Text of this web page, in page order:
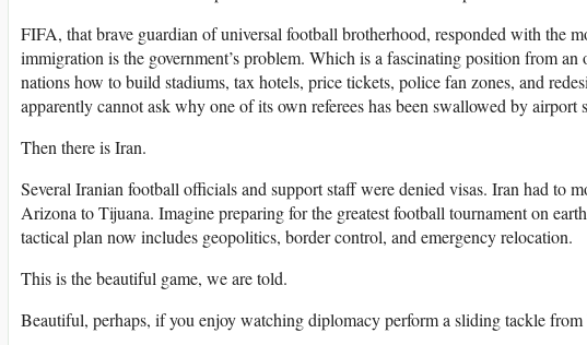
FIFA, that brave guardian of universal football brotherhood, responded with the
immigration is the government’s problem. Which is a fascinating position from
nations how to build stadiums, tax hotels, price tickets, police fan zones, and
apparently cannot ask why one of its own referees has been swallowed by airport
Then there is Iran.
Several Iranian football officials and support staff were denied visas. Iran had to
Arizona to Tijuana. Imagine preparing for the greatest football tournament on
tactical plan now includes geopolitics, border control, and emergency relocation.
This is the beautiful game, we are told.
Beautiful, perhaps, if you enjoy watching diplomacy perform a sliding tackle from